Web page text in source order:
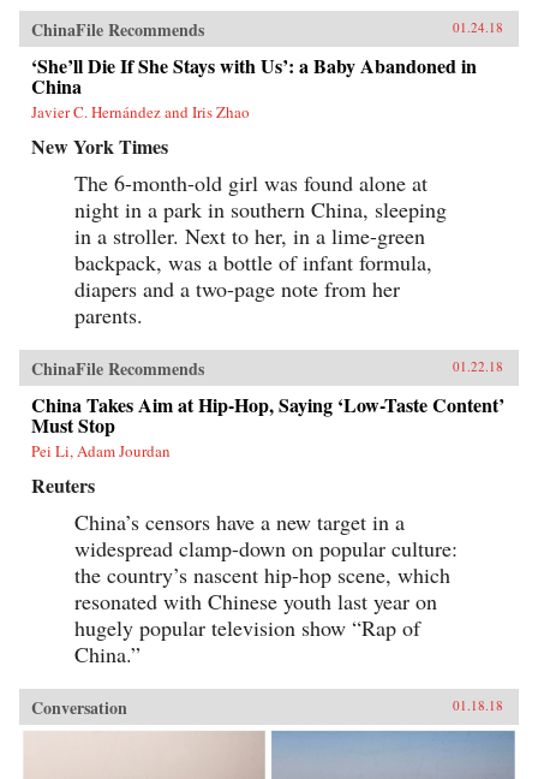
show how these “leftovers” are the linchpin to
China’s future.{chop}
ChinaFile Recommends 01.24.18
‘She’ll Die If She Stays with Us’: a Baby Abandoned in
China
Javier C. Hernández and Iris Zhao
New York Times
The 6-month-old girl was found alone at
night in a park in southern China, sleeping
in a stroller. Next to her, in a lime-green
backpack, was a bottle of infant formula,
diapers and a two-page note from her
parents.
ChinaFile Recommends 01.22.18
China Takes Aim at Hip-Hop, Saying ‘Low-Taste Content’
Must Stop
Pei Li, Adam Jourdan
Reuters
China’s censors have a new target in a
widespread clamp-down on popular culture:
the country’s nascent hip-hop scene, which
resonated with Chinese youth last year on
hugely popular television show “Rap of
China.”
Conversation 01.18.18